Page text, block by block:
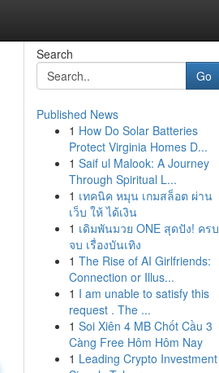
Search
Go
Published News
1 How Do Solar Batteries
Protect Virginia Homes D...
1 Saif ul Malook: A Journey
Through Spiritual L...
1 เทคนิค หมุน เกมสล็อต ผ่าน
เว็บ ให้ ได้เงิน
1 เดิมพันมวย ONE สุดปัง! ครบ
จบ เรื่องบันเทิง
1 The Rise of AI Girlfriends:
Connection or Illus...
1 I am unable to satisfy this
request . The ...
1 Soi Xiên 4 MB Chốt Cầu 3
Càng Free Hôm Hôm Nay
1 Leading Crypto Investment